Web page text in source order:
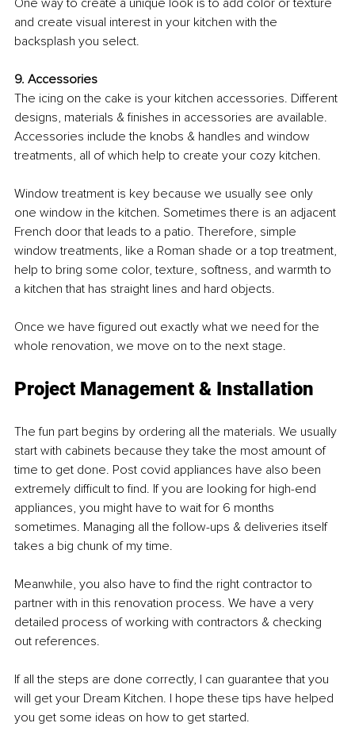
and create visual interest in your kitchen with the
backsplash you select.
9. Accessories
The icing on the cake is your kitchen accessories. Different
designs, materials & finishes in accessories are available.
Accessories include the knobs & handles and window
treatments, all of which help to create your cozy kitchen.
Window treatment is key because we usually see only
one window in the kitchen. Sometimes there is an adjacent
French door that leads to a patio. Therefore, simple
window treatments, like a Roman shade or a top treatment,
help to bring some color, texture, softness, and warmth to
a kitchen that has straight lines and hard objects.
Once we have figured out exactly what we need for the
whole renovation, we move on to the next stage.
Project Management & Installation
The fun part begins by ordering all the materials. We usually
start with cabinets because they take the most amount of
time to get done. Post covid appliances have also been
extremely difficult to find. If you are looking for high-end
appliances, you might have to wait for 6 months
sometimes. Managing all the follow-ups & deliveries itself
takes a big chunk of my time.
Meanwhile, you also have to find the right contractor to
partner with in this renovation process. We have a very
detailed process of working with contractors & checking
out references.
If all the steps are done correctly, I can guarantee that you
will get your Dream Kitchen. I hope these tips have helped
you get some ideas on how to get started.